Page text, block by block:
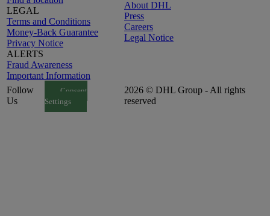
LEGAL
Terms and Conditions
Money-Back Guarantee
Privacy Notice
ALERTS
Fraud Awareness
Important Information
About DHL
Press
Careers
Legal Notice
Follow
Us
Consent
Settings
2026 © DHL Group - All rights
reserved